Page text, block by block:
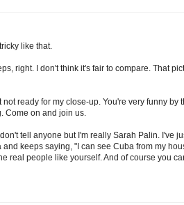
like that.
right. I don't think it's fair to compare. That
ready for my close-up. You're very funny by
Come on and join us.
tell anyone but I'm really Sarah Palin. I've
keeps saying, "I can see Cuba from my
real people like yourself. And of course you